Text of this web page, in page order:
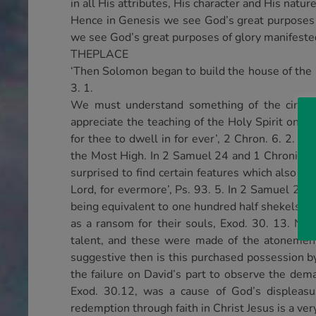
in all His attributes, His character and His
Hence in Genesis we see God’s great
we see God’s great purposes of glory
THEPLACE
‘Then Solomon began to build the house of
3. 1.
We must understand something of the
appreciate the teaching of the Holy Spirit on
for thee to dwell in for ever’, 2 Chron. 6. 2.
the Most High. In 2 Samuel 24 and 1
surprised to find certain features which also
Lord, for evermore’, Ps. 93. 5. In 2 Samuel
being equivalent to one hundred half shekels
as a ransom for their souls, Exod. 30. 13.
talent, and these were made of the
suggestive then is this purchased possession
the failure on David’s part to observe the
Exod. 30.12, was a cause of God’s
redemption through faith in Christ Jesus is a